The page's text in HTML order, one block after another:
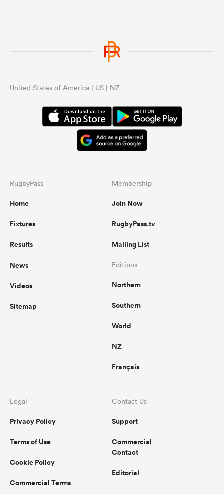
United States of America | US | NZ
RugbyPass
Home
Fixtures
Results
News
Videos
Sitemap
Membership
Join Now
RugbyPass.tv
Mailing List
Editions
Northern
Southern
World
NZ
Français
Legal
Privacy Policy
Terms of Use
Cookie Policy
Commercial Terms
Contact Us
Support
Commercial
Contact
Editorial